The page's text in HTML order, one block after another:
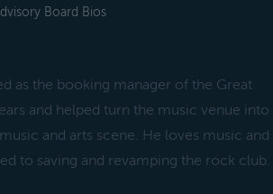
Board Bios
as the booking manager of the Great
and helped turn the music venue into
and arts scene. He loves music and
to saving and revamping the rock club.